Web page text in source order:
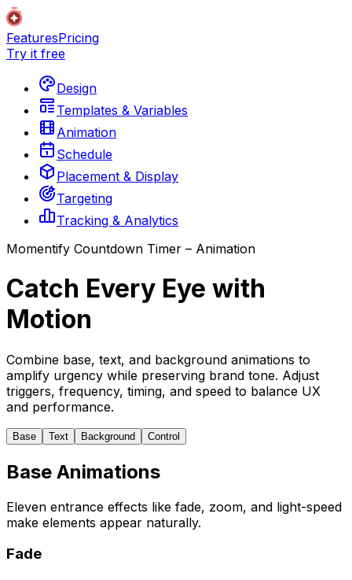
FeaturesPricing
Try it free
Design
Templates & Variables
Animation
Schedule
Placement & Display
Targeting
Tracking & Analytics
Momentify Countdown Timer – Animation
Catch Every Eye with
Motion
Combine base, text, and background animations to
amplify urgency while preserving brand tone. Adjust
triggers, frequency, timing, and speed to balance UX
and performance.
Base Text Background Control
Base Animations
Eleven entrance effects like fade, zoom, and light-speed
make elements appear naturally.
Fade